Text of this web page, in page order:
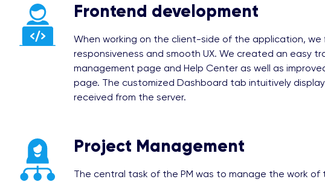
Frontend development
When working on the client-side of the application, we
responsiveness and smooth UX. We created an easy
management page and Help Center as well as
page. The customized Dashboard tab intuitively
received from the server.
Project Management
The central task of the PM was to manage the work of